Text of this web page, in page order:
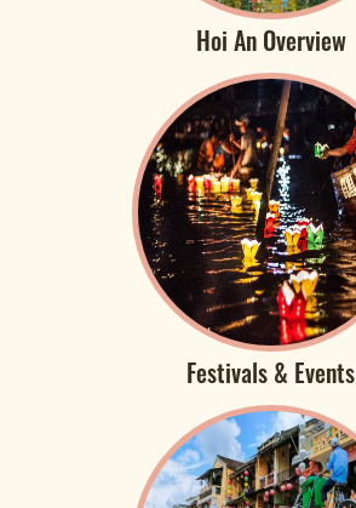
Hoi An Overview
Festivals & Events